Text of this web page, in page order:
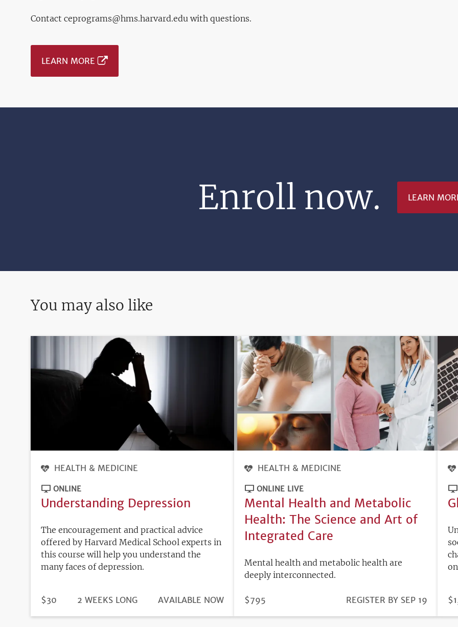
Contact ceprograms@hms.harvard.edu with questions.
LEARN MORE
Enroll now. LEARN
You may also like
HEALTH & MEDICINE
ONLINE
Understanding Depression
The encouragement and practical advice
offered by Harvard Medical School experts in
this course will help you understand the
many faces of depression.
PRICE
$30 DURATION
2 WEEKS LONG
REGISTRATION
AVAILABLE NOW
HEALTH & MEDICINE
ONLINE LIVE
Mental Health and Metabolic
Health: The Science and Art of
Integrated Care
Mental health and metabolic health are
deeply interconnected.
PRICE
$795
REGISTRATION
REGISTER BY SEP 19